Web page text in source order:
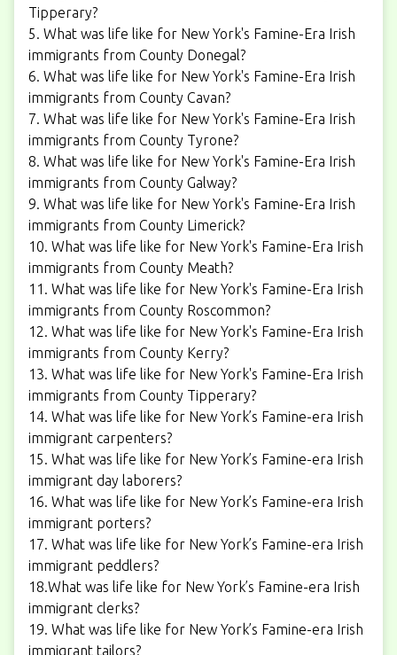
Tipperary?
5. What was life like for New York's Famine-Era Irish
immigrants from County Donegal?
6. What was life like for New York's Famine-Era Irish
immigrants from County Cavan?
7. What was life like for New York's Famine-Era Irish
immigrants from County Tyrone?
8. What was life like for New York's Famine-Era Irish
immigrants from County Galway?
9. What was life like for New York's Famine-Era Irish
immigrants from County Limerick?
10. What was life like for New York's Famine-Era Irish
immigrants from County Meath?
11. What was life like for New York's Famine-Era Irish
immigrants from County Roscommon?
12. What was life like for New York's Famine-Era Irish
immigrants from County Kerry?
13. What was life like for New York's Famine-Era Irish
immigrants from County Tipperary?
14. What was life like for New York’s Famine-era Irish
immigrant carpenters?
15. What was life like for New York’s Famine-era Irish
immigrant day laborers?
16. What was life like for New York’s Famine-era Irish
immigrant porters?
17. What was life like for New York’s Famine-era Irish
immigrant peddlers?
18.What was life like for New York’s Famine-era Irish
immigrant clerks?
19. What was life like for New York’s Famine-era Irish
immigrant tailors?